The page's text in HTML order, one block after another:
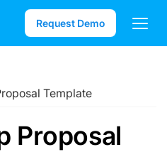
Request Demo
Template
Proposal